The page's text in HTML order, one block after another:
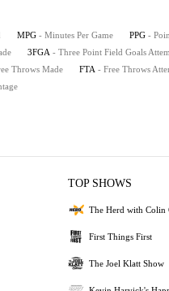
MPG - Minutes Per Game PPG -
3FGA - Three Point Field Goals
Throws Made FTA - Free Throws
TOP SHOWS
The Herd with Colin
First Things First
The Joel Klatt Show